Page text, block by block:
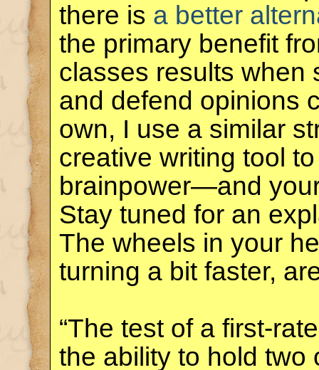
there is a better
the primary benefit
classes results when
and defend opinions
own, I use a similar
creative writing tool
brainpower—and
Stay tuned for an
The wheels in your
turning a bit faster,
“The test of a first-
the ability to hold two